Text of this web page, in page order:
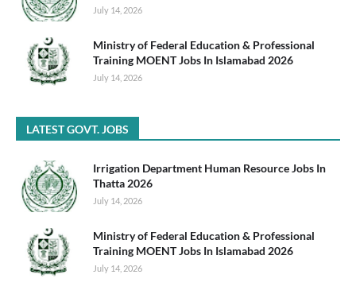
July 14, 2026
Ministry of Federal Education & Professional
Training MOENT Jobs In Islamabad 2026
July 14, 2026
LATEST GOVT. JOBS
Irrigation Department Human Resource Jobs In
Thatta 2026
July 14, 2026
Ministry of Federal Education & Professional
Training MOENT Jobs In Islamabad 2026
July 14, 2026